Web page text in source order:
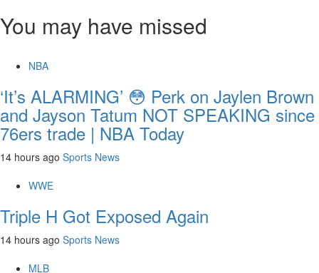
You may have missed
NBA
‘It’s ALARMING’ 😳 Perk on Jaylen Brown
and Jayson Tatum NOT SPEAKING since
76ers trade | NBA Today
14 hours ago Sports News
WWE
Triple H Got Exposed Again
14 hours ago Sports News
MLB